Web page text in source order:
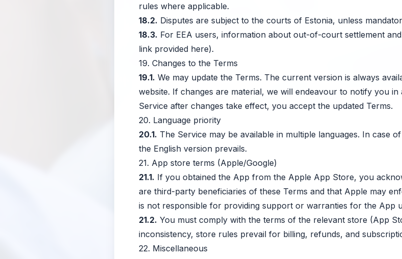
rules where applicable.
18.2. Disputes are subject to the courts of Estonia, unless
18.3. For EEA users, information about out-of-court settlement
link provided here).
19. Changes to the Terms
19.1. We may update the Terms. The current version is always
website. If changes are material, we will endeavour to notify you
Service after changes take effect, you accept the updated Terms.
20. Language priority
20.1. The Service may be available in multiple languages. In case
the English version prevails.
21. App store terms (Apple/Google)
21.1. If you obtained the App from the Apple App Store, you
are third-party beneficiaries of these Terms and that Apple may
is not responsible for providing support or warranties for the App
21.2. You must comply with the terms of the relevant store (App
inconsistency, store rules prevail for billing, refunds, and
22. Miscellaneous